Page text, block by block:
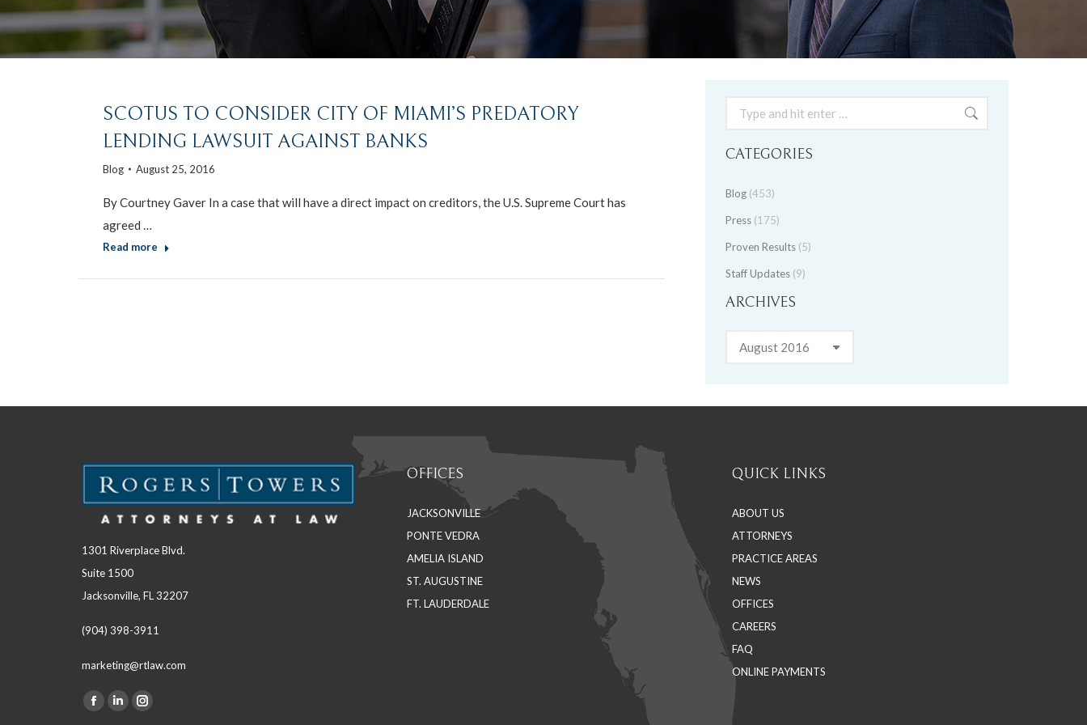
SCOTUS TO CONSIDER CITY OF MIAMI’S PREDATORY
LENDING LAWSUIT AGAINST BANKS
Blog August 25, 2016
By Courtney Gaver In a case that will have a direct impact on creditors, the U.S. Supreme Court has
agreed …
Read more
Search:
CATEGORIES
Blog (453)
Press (175)
Proven Results (5)
Staff Updates (9)
ARCHIVES
Archives
1301 Riverplace Blvd.
Suite 1500
Jacksonville, FL 32207
(904) 398-3911
marketing@rtlaw.com
Find us on:
Facebook
LinkedinInstagram
OFFICES
JACKSONVILLE
PONTE VEDRA
AMELIA ISLAND
ST. AUGUSTINE
FT. LAUDERDALE
QUICK LINKS
ABOUT US
ATTORNEYS
PRACTICE AREAS
NEWS
OFFICES
CAREERS
FAQ
ONLINE PAYMENTS